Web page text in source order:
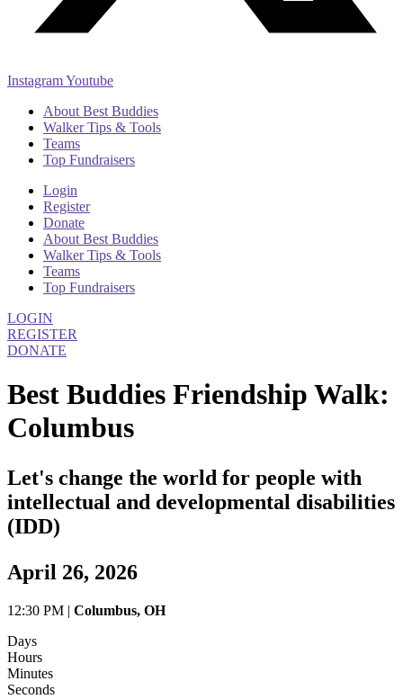
InstagramYoutube
About Best Buddies
Walker Tips & Tools
Teams
Top Fundraisers
Login
Register
Donate
About Best Buddies
Walker Tips & Tools
Teams
Top Fundraisers
LOGIN
REGISTER
DONATE
Best Buddies Friendship Walk:
Columbus
Let's change the world for people with
intellectual and developmental disabilities
(IDD)
April 26, 2026
12:30 PM | Columbus, OH
Days
Hours
Minutes
Seconds